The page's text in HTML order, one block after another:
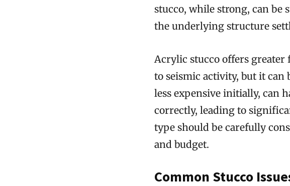
stucco, while strong, can
the underlying structure
Acrylic stucco offers
to seismic activity, but it can
less expensive initially, can
correctly, leading to
type should be carefully
and budget.
Common Stucco